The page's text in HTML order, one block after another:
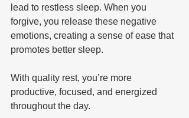
lead to restless sleep. When you
forgive, you release these negative
emotions, creating a sense of ease that
promotes better sleep.
With quality rest, you’re more
productive, focused, and energized
throughout the day.